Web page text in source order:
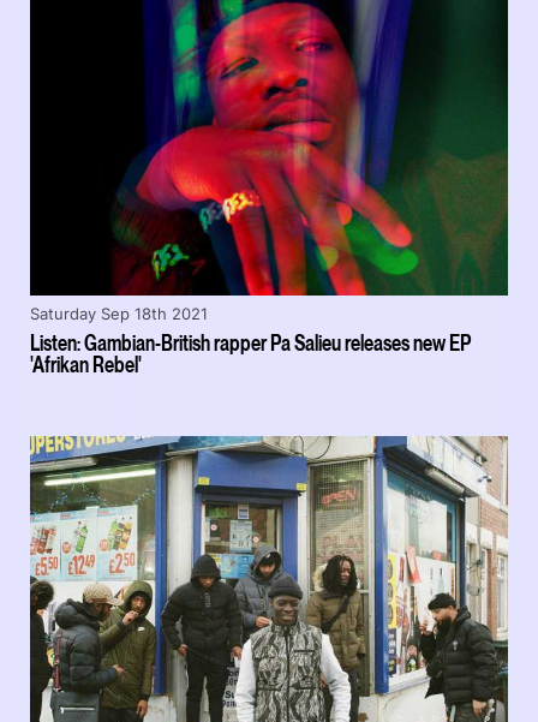
Listen: Gambian-British rapper Pa Salieu releases new EP
'Afrikan Rebel'
Saturday Sep 18th 2021